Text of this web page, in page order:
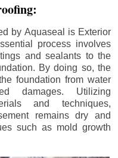
by Aquaseal is Exterior
process involves
and sealants to the
By doing so, the
foundation from water
damages. Utilizing
and techniques,
remains dry and
such as mold growth